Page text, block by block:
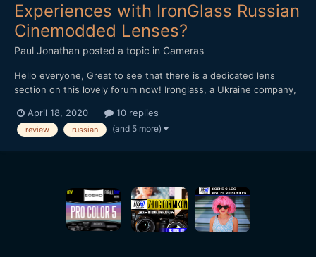
Experiences with IronGlass Russian
Cinemodded Lenses?
Paul Jonathan posted a topic in Cameras
Hello everyone, Great to see that there is a dedicated lens
section on this lovely forum now! Ironglass, a Ukraine company,
Helios 44-2) for a number of years is now offering a completely
rehoused version of their lenses. I boug...
April 18, 2020 10 replies
review russian (and 5 more)